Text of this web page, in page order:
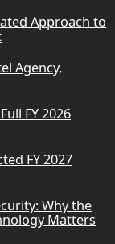
Approach to
Agency,
FY 2026
FY 2027
Why the
Matters